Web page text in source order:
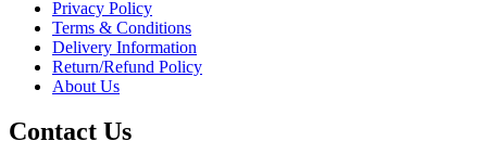
Privacy Policy
Terms & Conditions
Delivery Information
Return/Refund Policy
About Us
Contact Us